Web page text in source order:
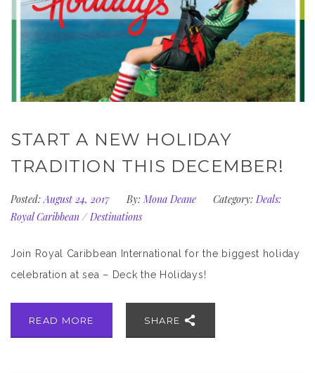
START A NEW HOLIDAY
TRADITION THIS DECEMBER!
Posted: August 24, 2017 By: Mona Deane Category: Deals:
Royal Caribbean/Destinations
Join Royal Caribbean International for the biggest holiday
celebration at sea – Deck the Holidays!
READ MORE SHARE